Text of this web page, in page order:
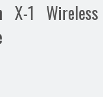
X-1 Wireless